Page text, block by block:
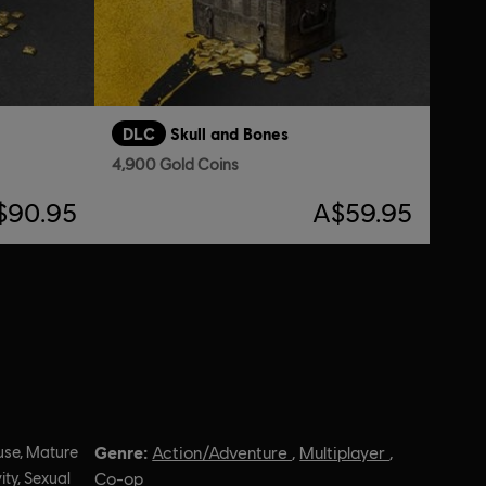
DLC Skull and Bones
4,900 Gold Coins
A$59.95
Mature
Sexual
Genre: Action/Adventure , Multiplayer ,
Co-op